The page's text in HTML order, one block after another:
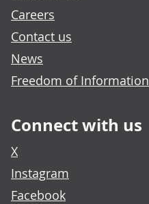
Careers
Contact us
News
Freedom of Information
Connect with us
X
Instagram
Facebook